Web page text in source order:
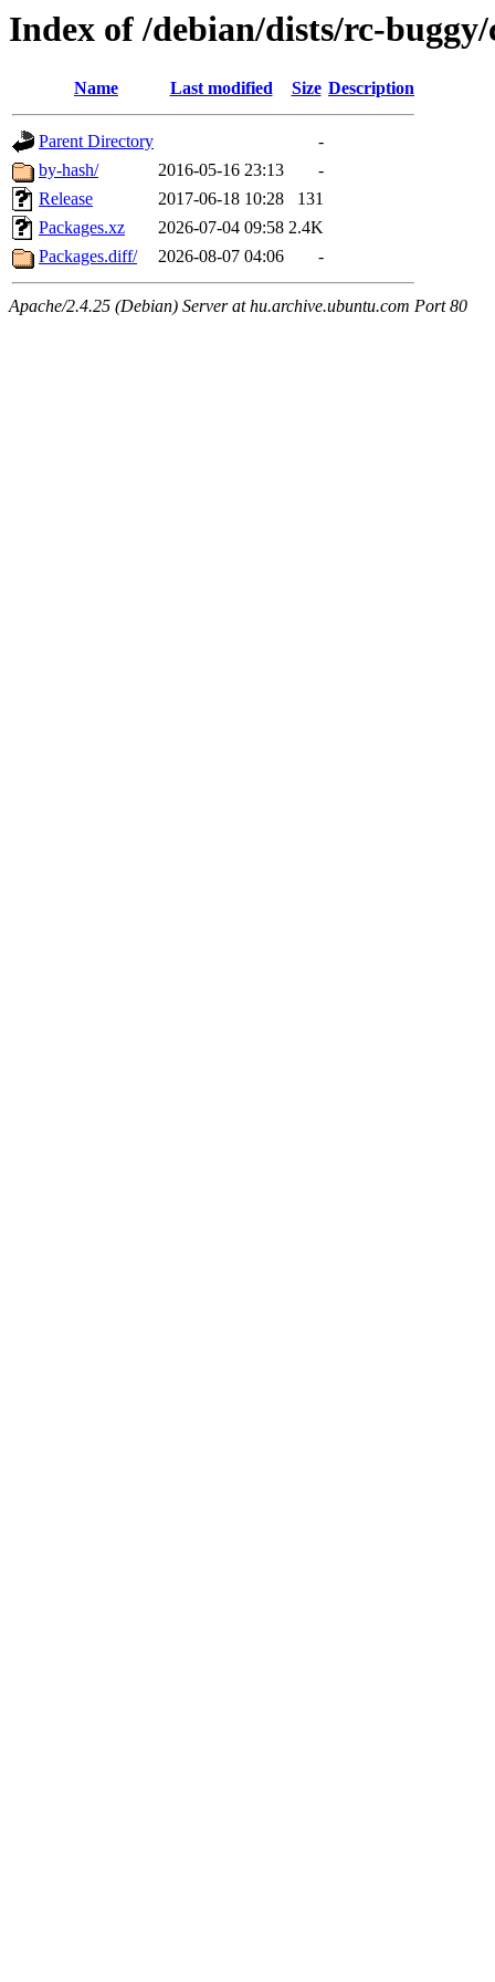
Index of /debian/dists/rc-
Name Last modified Size Description
Parent Directory
-
by-hash/
2016-05-16 23:13
-
Release
2017-06-18 10:28
131
Packages.xz
2026-07-04 09:58 2.4K
Packages.diff/
2026-08-07 04:06 -
Apache/2.4.25 (Debian) Server at hu.archive.ubuntu.com Port 80